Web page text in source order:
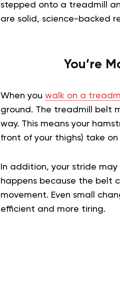
stepped onto a treadmill
are solid, science-backed
You’re
When you walk on a
ground. The treadmill belt
way. This means your
front of your thighs) take
In addition, your stride
happens because the belt
movement. Even small
efficient and more tiring.